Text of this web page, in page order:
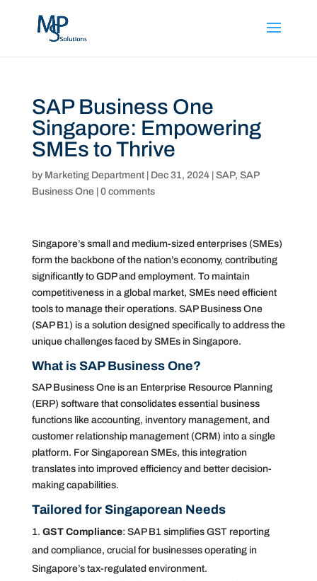
SAP Business One
Singapore: Empowering
SMEs to Thrive
by Marketing Department| Dec 31, 2024| SAP, SAP
Business One| 0 comments
Singapore’s small and medium-sized enterprises (SMEs)
form the backbone of the nation’s economy, contributing
significantly to GDP and employment. To maintain
competitiveness in a global market, SMEs need efficient
tools to manage their operations. SAP Business One
(SAP B1) is a solution designed specifically to address the
unique challenges faced by SMEs in Singapore.
What is SAP Business One?
SAP Business One is an Enterprise Resource Planning
(ERP) software that consolidates essential business
functions like accounting, inventory management, and
customer relationship management (CRM) into a single
platform. For Singaporean SMEs, this integration
translates into improved efficiency and better decision-
making capabilities.
Tailored for Singaporean Needs
GST Compliance: SAP B1 simplifies GST reporting
and compliance, crucial for businesses operating in
Singapore’s tax-regulated environment.